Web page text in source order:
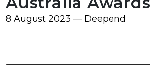
8 August 2023 — Deepend